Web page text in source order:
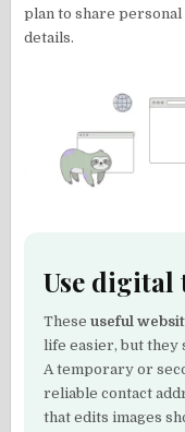
plan to share
details.
Use digital
Theseuseful
life easier, but they
A temporary or
reliable contact
that edits images